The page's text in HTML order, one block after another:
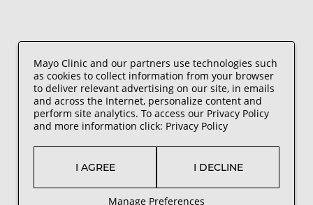
Mayo Clinic and our partners use technologies such
as cookies to collect information from your browser
to deliver relevant advertising on our site, in emails
and across the Internet, personalize content and
perform site analytics. To access our Privacy Policy
and more information click: Privacy Policy
I AGREE I DECLINE
Manage Preferences